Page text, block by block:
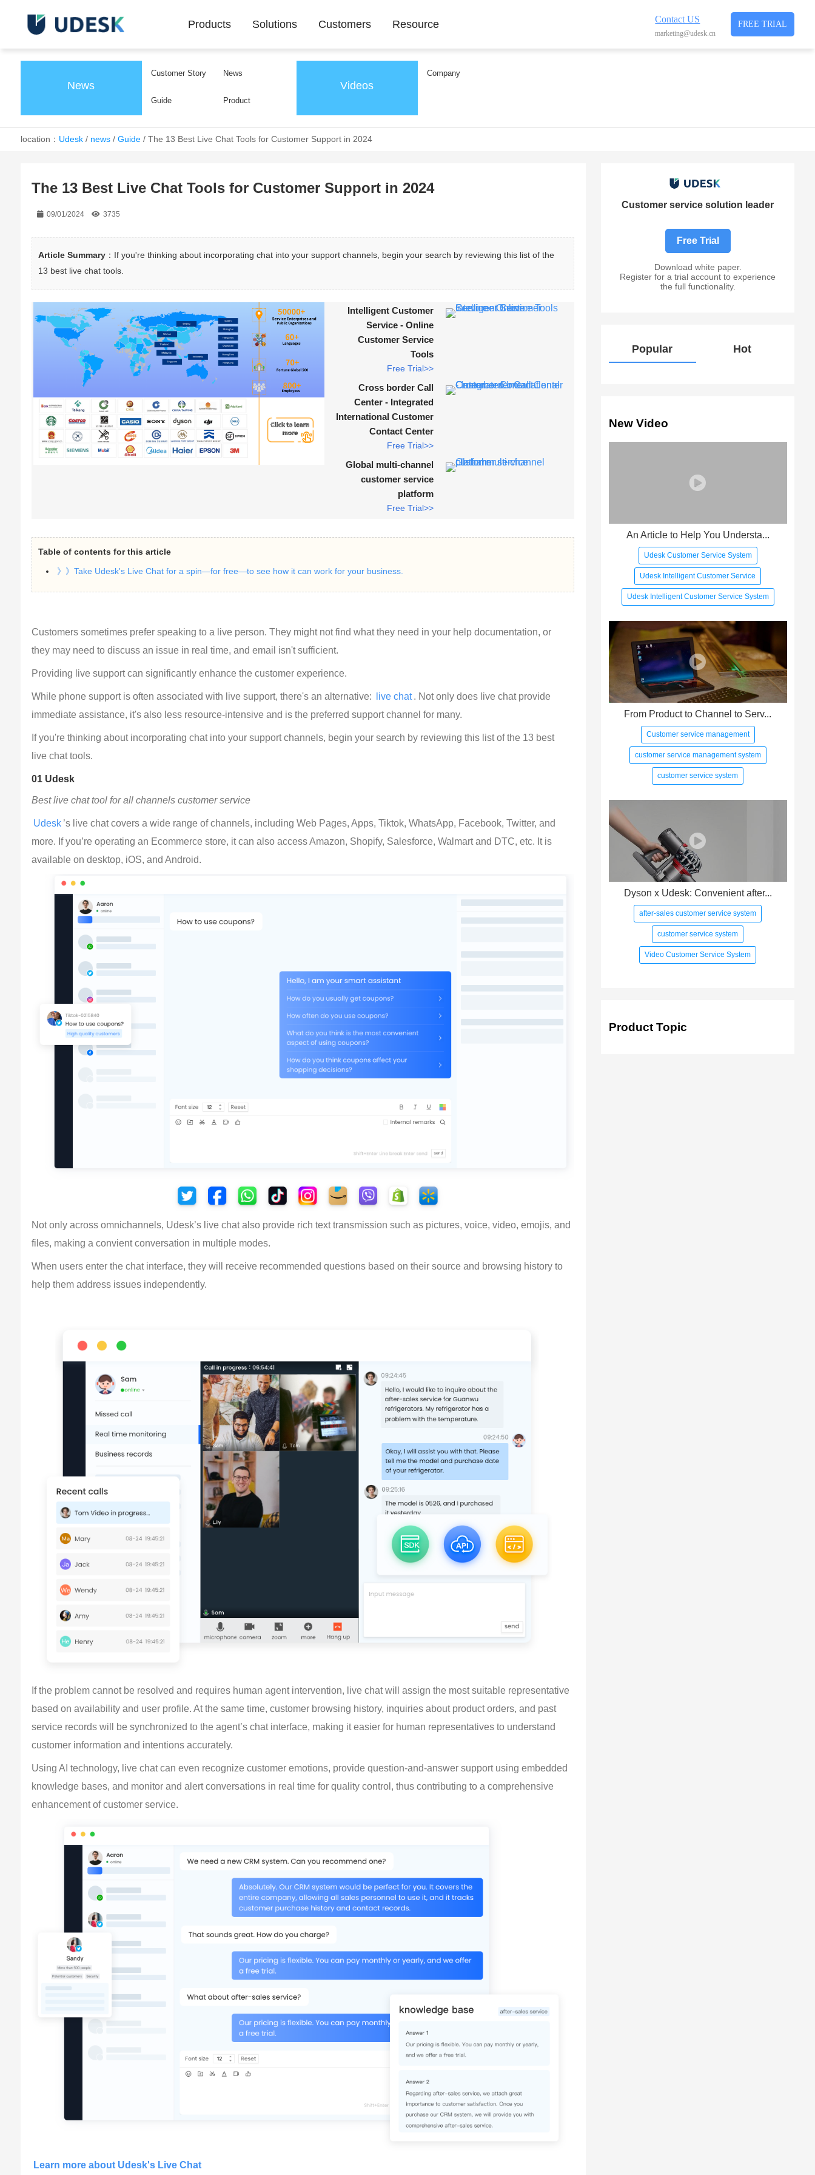
Contact US
marketing@udesk.cn
FREE TRIAL
Products Solutions Customers Resource
News
Customer Story News
Guide Product
Videos
Company
location： Udesk/ news/ Guide/ The 13 Best Live Chat Tools for Customer Support in 2024
The 13 Best Live Chat Tools for Customer Support in 2024
09/01/2024 3735
Article Summary ：If you're thinking about incorporating chat into your support channels, begin your search by reviewing this list of the
13 best live chat tools.
Intelligent Customer
Service - Online
Customer Service
Tools
Free Trial>>
Cross border Call
Center - Integrated
International Customer
Contact Center
Free Trial>>
Global multi-channel
customer service
platform
Free Trial>>
Table of contents for this article
》》Take Udesk's Live Chat for a spin—for free—to see how it can work for your business.
Customers sometimes prefer speaking to a live person. They might not find what they need in your help documentation, or
they may need to discuss an issue in real time, and email isn't sufficient.
Providing live support can significantly enhance the customer experience.
While phone support is often associated with live support, there's an alternative: live chat . Not only does live chat provide
immediate assistance, it's also less resource-intensive and is the preferred support channel for many.
If you're thinking about incorporating chat into your support channels, begin your search by reviewing this list of the 13 best
live chat tools.
01 Udesk
Best live chat tool for all channels customer service
Udesk ’s live chat covers a wide range of channels, including Web Pages, Apps, Tiktok, WhatsApp, Facebook, Twitter, and
more. If you’re operating an Ecommerce store, it can also access Amazon, Shopify, Salesforce, Walmart and DTC, etc. It is
available on desktop, iOS, and Android.
Not only across omnichannels, Udesk’s live chat also provide rich text transmission such as pictures, voice, video, emojis, and
files, making a convient conversation in multiple modes.
When users enter the chat interface, they will receive recommended questions based on their source and browsing history to
help them address issues independently.
If the problem cannot be resolved and requires human agent intervention, live chat will assign the most suitable representative
based on availability and user profile. At the same time, customer browsing history, inquiries about product orders, and past
service records will be synchronized to the agent’s chat interface, making it easier for human representatives to understand
customer information and intentions accurately.
Using AI technology, live chat can even recognize customer emotions, provide question-and-answer support using embedded
knowledge bases, and monitor and alert conversations in real time for quality control, thus contributing to a comprehensive
enhancement of customer service.
Learn more about Udesk's Live Chat
Customer service solution leader
Free Trial
Download white paper.
Register for a trial account to experience
the full functionality.
Popular Hot
New Video
An Article to Help You Understa...
Udesk Customer Service System
Udesk Intelligent Customer Service
Udesk Intelligent Customer Service System
From Product to Channel to Serv...
Customer service management
customer service management system
customer service system
Dyson x Udesk: Convenient after...
after-sales customer service system
customer service system
Video Customer Service System
Product Topic